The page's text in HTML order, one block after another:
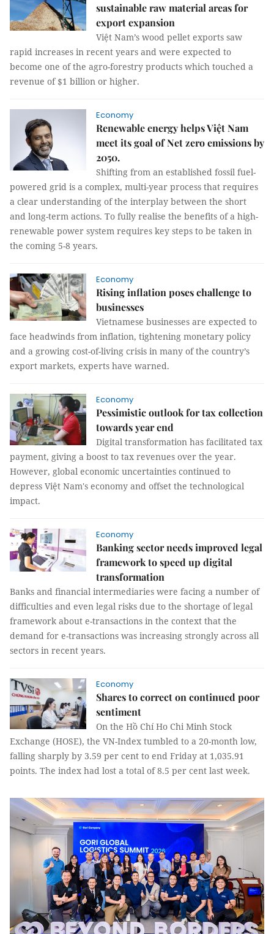
sustainable raw material areas for
export expansion
Việt Nam’s wood pellet exports saw
rapid increases in recent years and were expected to
become one of the agro-forestry products which touched a
revenue of $1 billion or higher.
Economy
Renewable energy helps Việt Nam
meet its goal of Net zero emissions by
2050.
Shifting from an established fossil fuel-
powered grid is a complex, multi-year process that requires
a clear understanding of the interplay between the short
and long-term actions. To fully realise the benefits of a high-
renewable power system requires key steps to be taken in
the coming 5-8 years.
Economy
Rising inflation poses challenge to
businesses
Vietnamese businesses are expected to
face headwinds from inflation, tightening monetary policy
and a growing cost-of-living crisis in many of the country’s
export markets, experts have warned.
Economy
Pessimistic outlook for tax collection
towards year end
Digital transformation has facilitated tax
payment, giving a boost to tax revenues over the year.
However, global economic uncertainties continued to
depress Việt Nam's economy and offset the technological
impact.
Economy
Banking sector needs improved legal
framework to speed up digital
transformation
Banks and financial intermediaries were facing a number of
difficulties and even legal risks due to the shortage of legal
framework about e-transactions in the context that the
demand for e-transactions was increasing strongly across all
sectors in recent years.
Economy
Shares to correct on continued poor
sentiment
On the Hồ Chí Ho Chi Minh Stock
Exchange (HOSE), the VN-Index tumbled to a 20-month low,
falling sharply by 3.59 per cent to end Friday at 1,035.91
points. The index had lost a total of 8.5 per cent last week.